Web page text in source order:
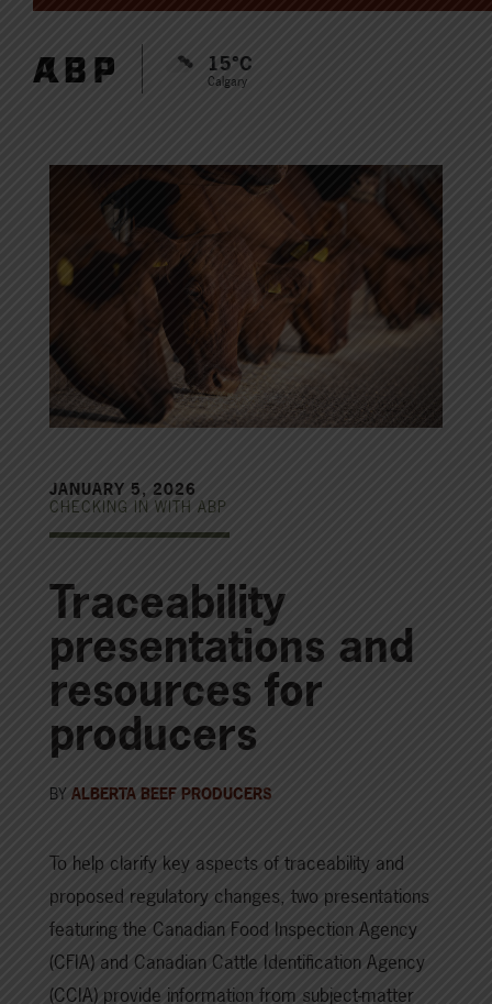
15°C
Calgary
JANUARY 5, 2026
CHECKING IN WITH ABP
Traceability
presentations and
resources for
producers
BY ALBERTA BEEF PRODUCERS
To help clarify key aspects of traceability and
proposed regulatory changes, two presentations
featuring the Canadian Food Inspection Agency
(CFIA) and Canadian Cattle Identification Agency
(CCIA) provide information from subject-matter